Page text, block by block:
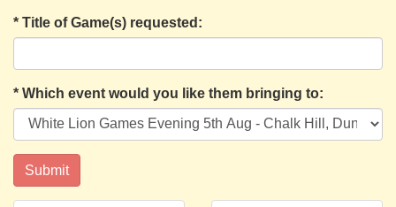
* Title of Game(s) requested:
* Which event would you like them bringing to: